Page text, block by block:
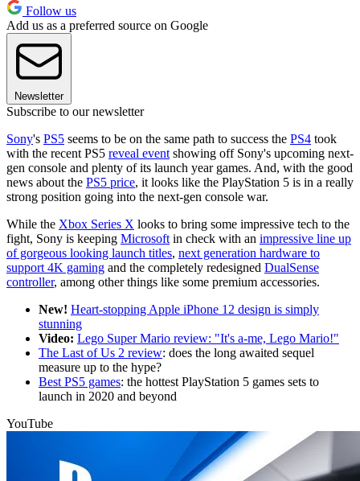
Follow us
Add us as a preferred source on Google
Newsletter
Subscribe to our newsletter
Sony's PS5 seems to be on the same path to success the PS4 took
with the recent PS5 reveal event showing off Sony's upcoming next-
gen console and plenty of its launch year games. And, with the good
news about the PS5 price, it looks like the PlayStation 5 is in a really
strong position going into the next-gen console war.
While the Xbox Series X looks to bring some impressive tech to the
fight, Sony is keeping Microsoft in check with an impressive line up
of gorgeous looking launch titles, next generation hardware to
support 4K gaming and the completely redesigned DualSense
controller, among other things like some premium accessories.
New! Heart-stopping Apple iPhone 12 design is simply
stunning
Video: Lego Super Mario review: "It's a-me, Lego Mario!"
The Last of Us 2 review: does the long awaited sequel
measure up to the hype?
Best PS5 games: the hottest PlayStation 5 games sets to
launch in 2020 and beyond
YouTube